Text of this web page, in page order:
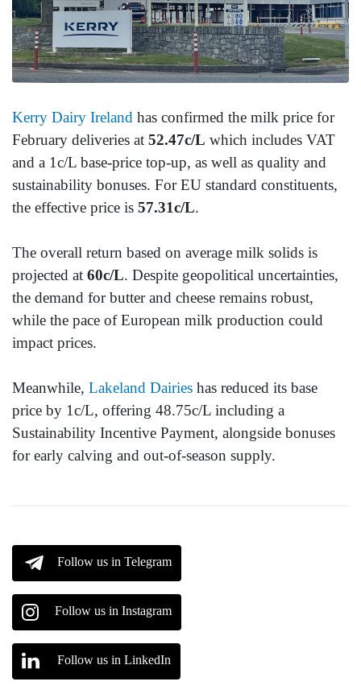
Kerry Dairy Ireland has confirmed the milk price for
February deliveries at 52.47c/L which includes VAT
and a 1c/L base-price top-up, as well as quality and
sustainability bonuses. For EU standard constituents,
the effective price is 57.31c/L.
The overall return based on average milk solids is
projected at 60c/L. Despite geopolitical uncertainties,
the demand for butter and cheese remains robust,
while the pace of European milk production could
impact prices.
Meanwhile, Lakeland Dairies has reduced its base
price by 1c/L, offering 48.75c/L including a
Sustainability Incentive Payment, alongside bonuses
for early calving and out-of-season supply.
Follow us in Telegram
Follow us in Instagram
Follow us in LinkedIn